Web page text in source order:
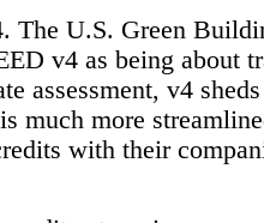
The U.S. Green
v4 as being about
assessment, v4
much more
with their